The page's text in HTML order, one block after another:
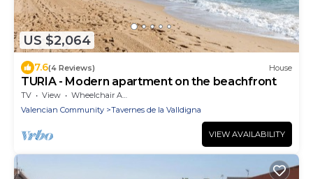
US $2,064
7.6(4 Reviews) House
TURIA - Modern apartment on the beachfront
TV View
Wheelchair Accessible
Valencian Community
Tavernes de la Valldigna
VIEW AVAILABILITY